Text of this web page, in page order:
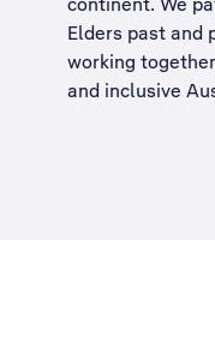
Elders past and
working
and inclusive